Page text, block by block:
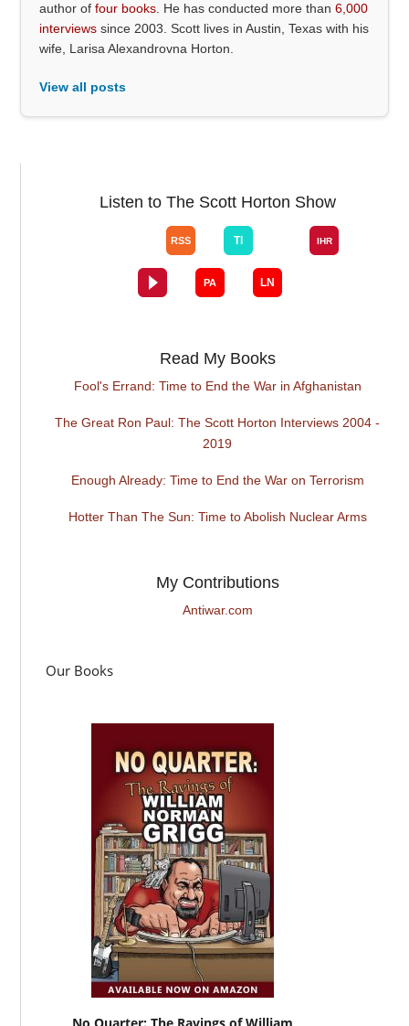
author offour books . He has conducted more than6,000
interviews since 2003. Scott lives in Austin, Texas with his
wife, Larisa Alexandrovna Horton.
View all posts
Listen to The Scott Horton Show
Read My Books
Fool's Errand: Time to End the War in Afghanistan
The Great Ron Paul: The Scott Horton Interviews 2004 -
2019
Enough Already: Time to End the War on Terrorism
Hotter Than The Sun: Time to Abolish Nuclear Arms
My Contributions
Antiwar.com
Our Books
No Quarter: The Ravings of William